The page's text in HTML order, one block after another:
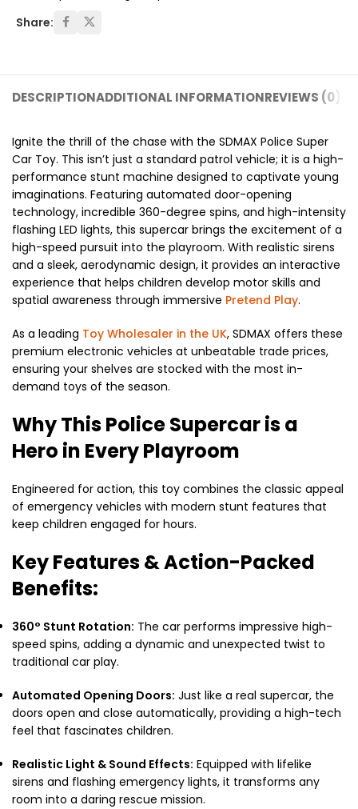
Share:
DESCRIPTIONADDITIONAL INFORMATIONREVIEWS (0)
Ignite the thrill of the chase with the SDMAX Police Super
Car Toy. This isn’t just a standard patrol vehicle; it is a high-
performance stunt machine designed to captivate young
imaginations. Featuring automated door-opening
technology, incredible 360-degree spins, and high-intensity
flashing LED lights, this supercar brings the excitement of a
high-speed pursuit into the playroom. With realistic sirens
and a sleek, aerodynamic design, it provides an interactive
experience that helps children develop motor skills and
spatial awareness through immersive Pretend Play.
As a leading Toy Wholesaler in the UK, SDMAX offers these
premium electronic vehicles at unbeatable trade prices,
ensuring your shelves are stocked with the most in-
demand toys of the season.
Why This Police Supercar is a
Hero in Every Playroom
Engineered for action, this toy combines the classic appeal
of emergency vehicles with modern stunt features that
keep children engaged for hours.
Key Features & Action-Packed
Benefits:
360° Stunt Rotation: The car performs impressive high-
speed spins, adding a dynamic and unexpected twist to
traditional car play.
Automated Opening Doors: Just like a real supercar, the
doors open and close automatically, providing a high-tech
feel that fascinates children.
Realistic Light & Sound Effects: Equipped with lifelike
sirens and flashing emergency lights, it transforms any
room into a daring rescue mission.